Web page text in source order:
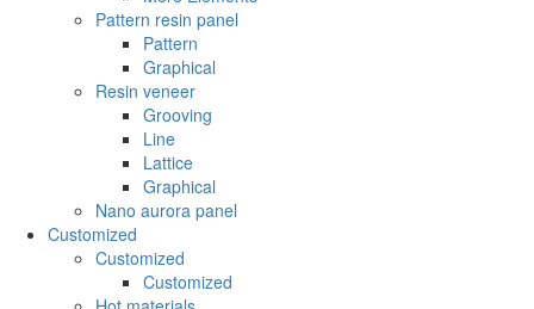
Pattern resin panel
Pattern
Graphical
Resin veneer
Grooving
Line
Lattice
Graphical
Nano aurora panel
Customized
Customized
Customized